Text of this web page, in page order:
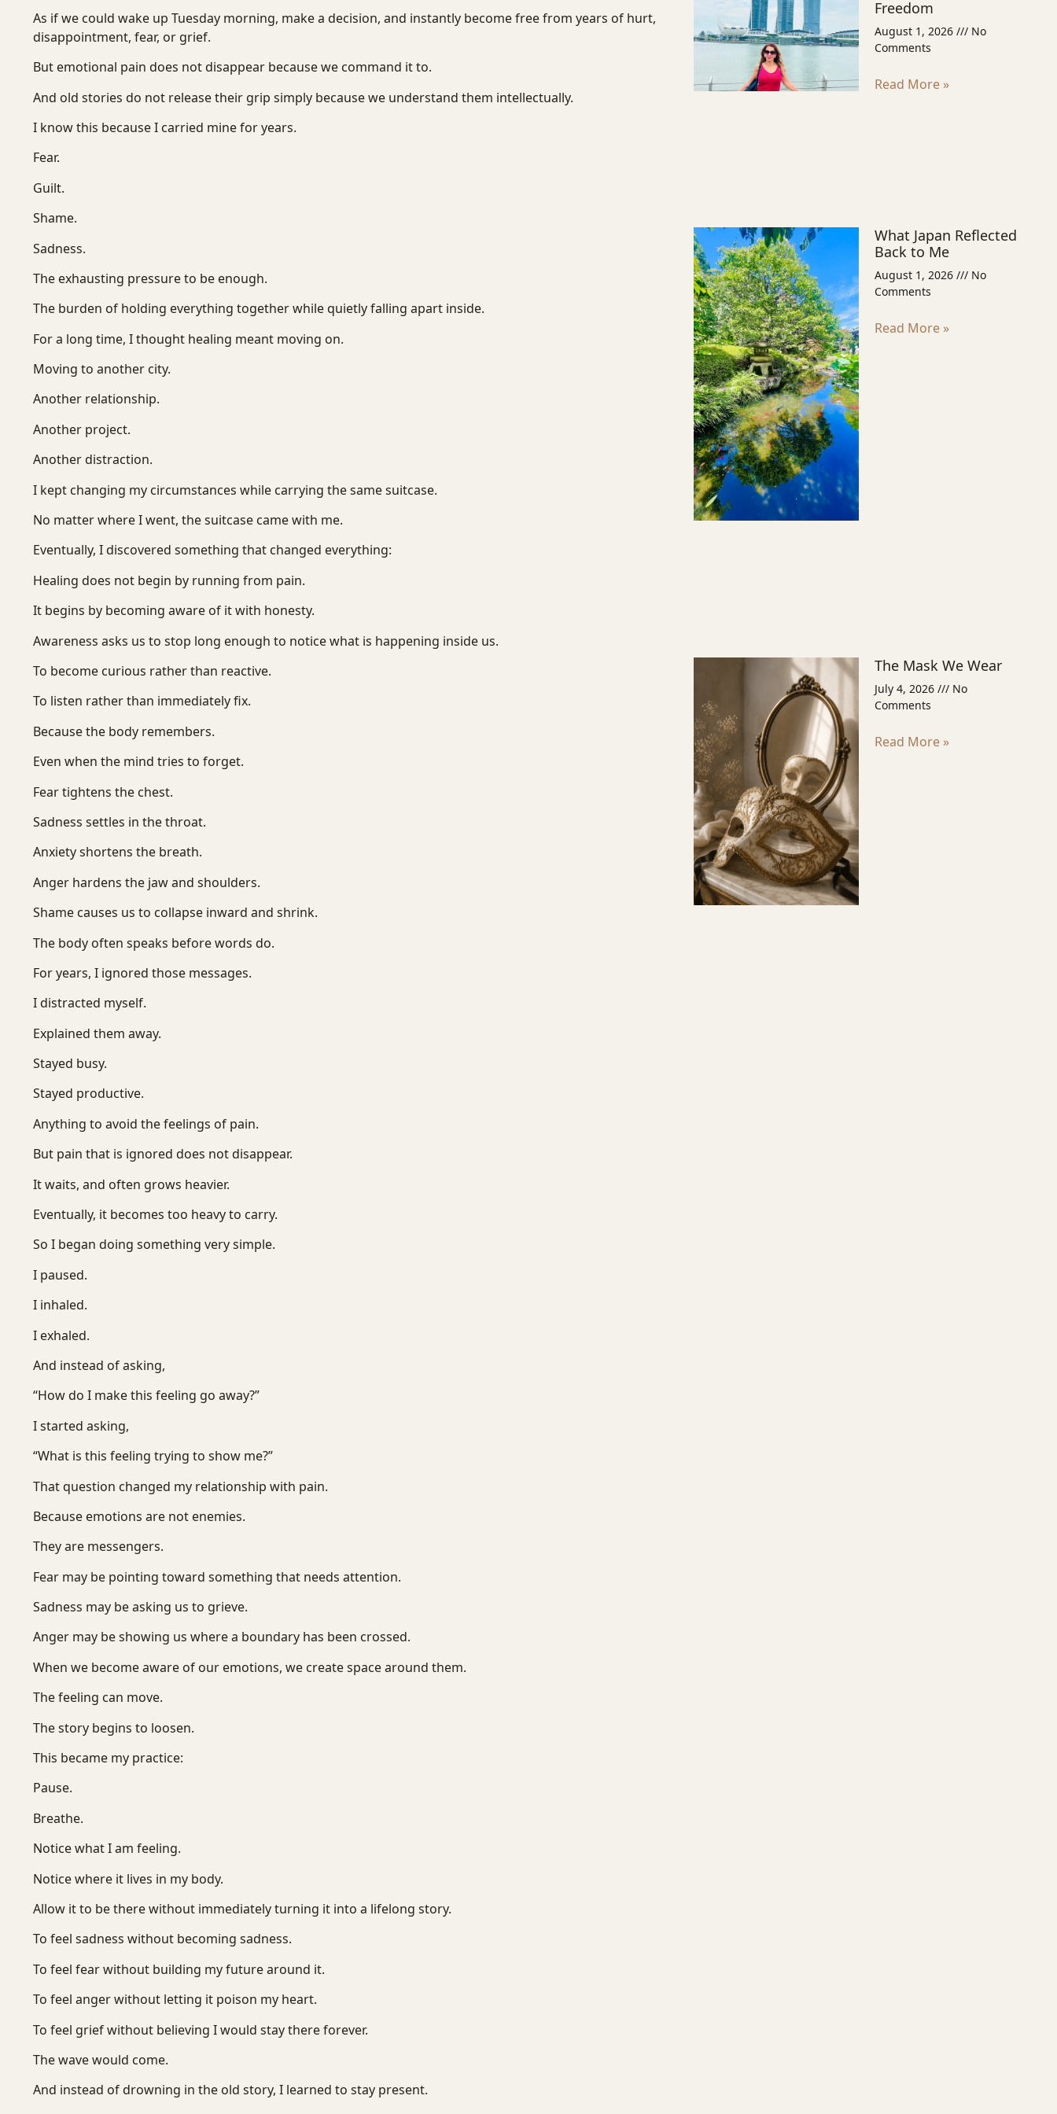
As if we could wake up Tuesday morning, make a decision, and instantly become free from years of hurt,
disappointment, fear, or grief.
But emotional pain does not disappear because we command it to.
And old stories do not release their grip simply because we understand them intellectually.
I know this because I carried mine for years.
Fear.
Guilt.
Shame.
Sadness.
The exhausting pressure to be enough.
The burden of holding everything together while quietly falling apart inside.
For a long time, I thought healing meant moving on.
Moving to another city.
Another relationship.
Another project.
Another distraction.
I kept changing my circumstances while carrying the same suitcase.
No matter where I went, the suitcase came with me.
Eventually, I discovered something that changed everything:
Healing does not begin by running from pain.
It begins by becoming aware of it with honesty.
Awareness asks us to stop long enough to notice what is happening inside us.
To become curious rather than reactive.
To listen rather than immediately fix.
Because the body remembers.
Even when the mind tries to forget.
Fear tightens the chest.
Sadness settles in the throat.
Anxiety shortens the breath.
Anger hardens the jaw and shoulders.
Shame causes us to collapse inward and shrink.
The body often speaks before words do.
For years, I ignored those messages.
I distracted myself.
Explained them away.
Stayed busy.
Stayed productive.
Anything to avoid the feelings of pain.
But pain that is ignored does not disappear.
It waits, and often grows heavier.
Eventually, it becomes too heavy to carry.
So I began doing something very simple.
I paused.
I inhaled.
I exhaled.
And instead of asking,
“How do I make this feeling go away?”
I started asking,
“What is this feeling trying to show me?”
That question changed my relationship with pain.
Because emotions are not enemies.
They are messengers.
Fear may be pointing toward something that needs attention.
Sadness may be asking us to grieve.
Anger may be showing us where a boundary has been crossed.
When we become aware of our emotions, we create space around them.
The feeling can move.
The story begins to loosen.
This became my practice:
Pause.
Breathe.
Notice what I am feeling.
Notice where it lives in my body.
Allow it to be there without immediately turning it into a lifelong story.
To feel sadness without becoming sadness.
To feel fear without building my future around it.
To feel anger without letting it poison my heart.
To feel grief without believing I would stay there forever.
The wave would come.
And instead of drowning in the old story, I learned to stay present.
Freedom
August 1, 2026
No
Comments
Read More »
What Japan Reflected
Back to Me
August 1, 2026
No
Comments
Read More »
The Mask We Wear
July 4, 2026
No
Comments
Read More »